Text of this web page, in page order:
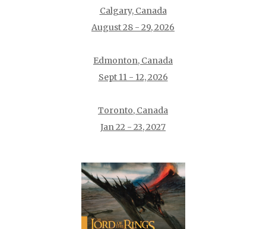
Calgary, Canada
August 28 - 29, 2026
Edmonton, Canada
Sept 11 - 12, 2026
Toronto, Canada
Jan 22 - 23, 2027